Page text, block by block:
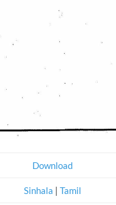
Download
Sinhala | Tamil